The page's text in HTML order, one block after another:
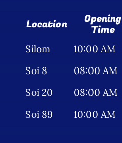
Location Opening
Time
Silom 10:00 AM
Soi 8
08:00 AM
Soi 20
08:00 AM
Soi 89
10:00 AM